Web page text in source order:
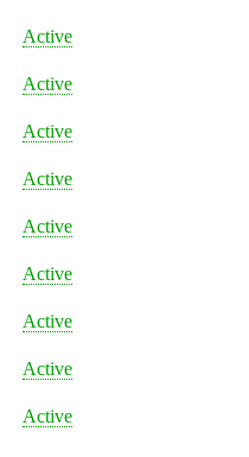
Active
Active
Active
Active
Active
Active
Active
Active
Active